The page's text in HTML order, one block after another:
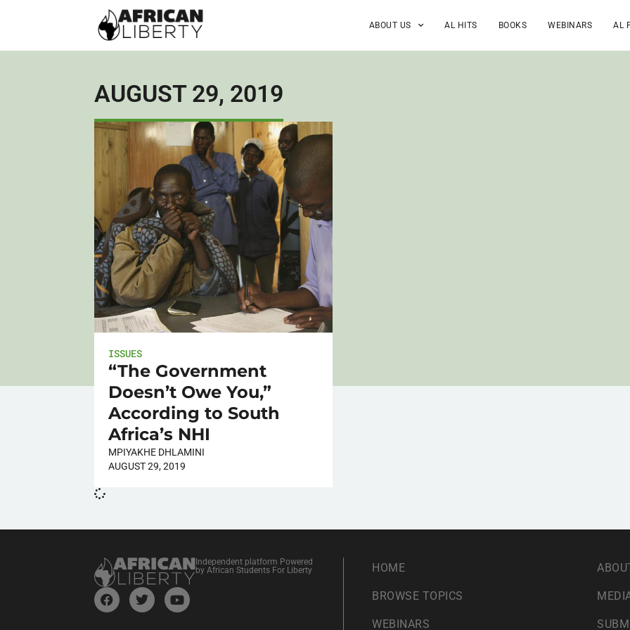
ABOUT US AL HITS BOOKS WEBINARS AL
AUGUST 29, 2019
ISSUES
“The Government
Doesn’t Owe You,”
According to South
Africa’s NHI
MPIYAKHE DHLAMINI
AUGUST 29, 2019
Independent platform Powered
by African Students For Liberty
HOME
BROWSE TOPICS
WEBINARS